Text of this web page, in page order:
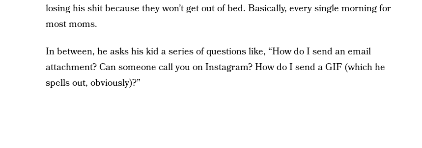
losing his shit because they won’t get out of bed. Basically, every single morning for
most moms.
In between, he asks his kid a series of questions like, “How do I send an email
attachment? Can someone call you on Instagram? How do I send a GIF (which he
spells out, obviously)?”